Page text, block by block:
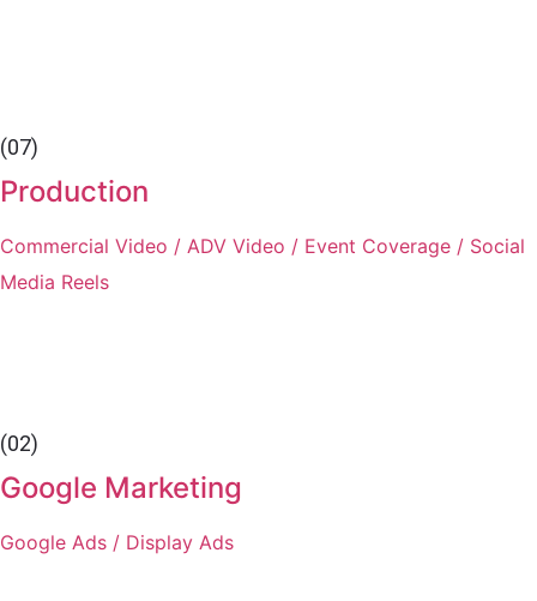
(07)
Production
Commercial Video / ADV Video / Event Coverage / Social
Media Reels
(02)
Google Marketing
Google Ads / Display Ads